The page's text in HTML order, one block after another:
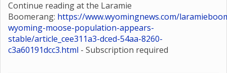
Continue reading at the Laramie
Boomerang: https://www.wyomingnews.com/
wyoming-moose-population-appears-
stable/article_cee311a3-dced-54aa-8260-
c3a60191dcc3.html - Subscription required